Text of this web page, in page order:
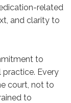
related
and clarity to
to
practice. Every
court, not to
to